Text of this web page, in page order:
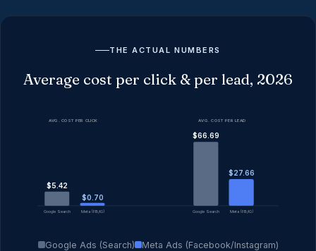
THE ACTUAL NUMBERS
Average cost per click & per lead, 2026
AVG. COST PER CLICK
$5.42
Google Search
$0.70
Meta (FB/IG)
AVG. COST PER LEAD
$66.69
Google Search
$27.66
Meta (FB/IG)
Google Ads (Search) Meta Ads (Facebook/Instagram)